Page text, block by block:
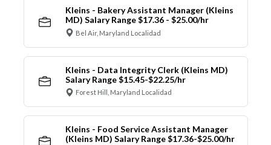
Kleins - Bakery Assistant Manager (Kleins
MD) Salary Range $17.36 - $25.00/hr
Bel Air, Maryland Localidad
Kleins - Data Integrity Clerk (Kleins MD)
Salary Range $15.45-$22.25/hr
Forest Hill, Maryland Localidad
Kleins - Food Service Assistant Manager
(Kleins MD) Salary Range $17.36-$25.00/hr